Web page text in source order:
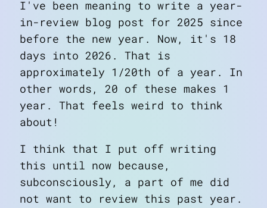
I've been meaning to write a year-
in-review blog post for 2025 since
before the new year. Now, it's 18
days into 2026. That is
approximately 1/20th of a year. In
other words, 20 of these makes 1
year. That feels weird to think
about!
I think that I put off writing
this until now because,
subconsciously, a part of me did
not want to review this past year.